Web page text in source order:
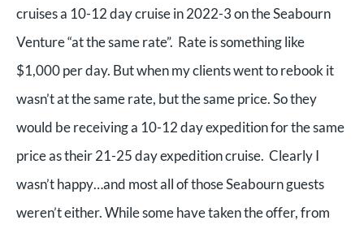
cruises a 10-12 day cruise in 2022-3 on the Seabourn
Venture “at the same rate”. Rate is something like
$1,000 per day. But when my clients went to rebook it
wasn’t at the same rate, but the same price. So they
would be receiving a 10-12 day expedition for the same
price as their 21-25 day expedition cruise. Clearly I
wasn’t happy…and most all of those Seabourn guests
weren’t either. While some have taken the offer, from